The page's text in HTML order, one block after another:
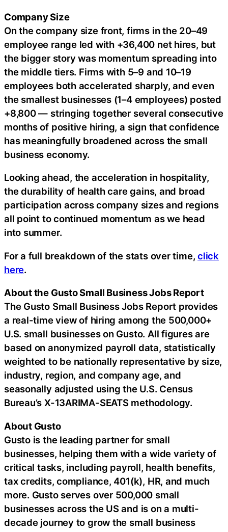
Company Size
On the company size front, firms in the 20–49
employee range led with +36,400 net hires, but
the bigger story was momentum spreading into
the middle tiers. Firms with 5–9 and 10–19
employees both accelerated sharply, and even
the smallest businesses (1–4 employees) posted
+8,800 — stringing together several consecutive
months of positive hiring, a sign that confidence
has meaningfully broadened across the small
business economy.
Looking ahead, the acceleration in hospitality,
the durability of health care gains, and broad
participation across company sizes and regions
all point to continued momentum as we head
into summer.
For a full breakdown of the stats over time,click
here.
About the Gusto Small Business Jobs Report
The Gusto Small Business Jobs Report provides
a real-time view of hiring among the 500,000+
U.S. small businesses on Gusto. All figures are
based on anonymized payroll data, statistically
weighted to be nationally representative by size,
industry, region, and company age, and
seasonally adjusted using the U.S. Census
Bureau’s X-13ARIMA-SEATS methodology.
About Gusto
Gusto is the leading partner for small
businesses, helping them with a wide variety of
critical tasks, including payroll, health benefits,
tax credits, compliance, 401(k), HR, and much
more. Gusto serves over 500,000 small
businesses across the US and is on a multi-
decade journey to grow the small business